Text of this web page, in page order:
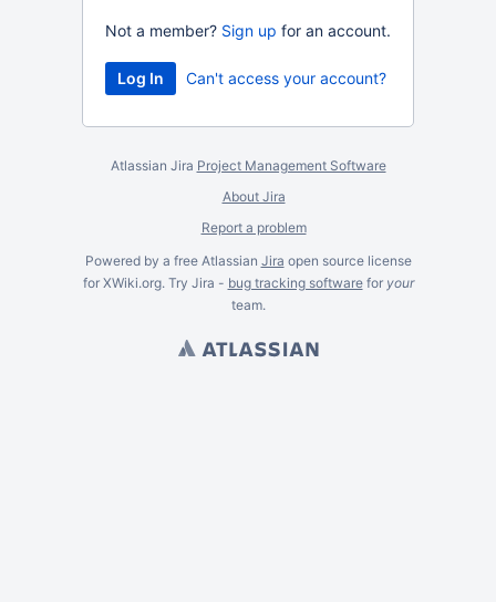
Not a member? Sign up for an account.
Can't access your account?
Atlassian Jira Project Management Software
About Jira
Report a problem
Powered by a free Atlassian Jira open source license
for XWiki.org. Try Jira - bug tracking softwarefor your
team.